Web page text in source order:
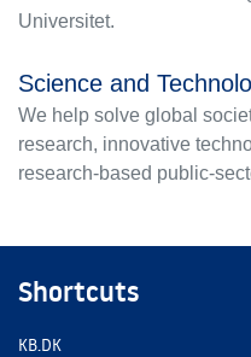
Universitet.
Science and
We help solve global
research, innovative
research-based public-
Shortcuts
KB.DK